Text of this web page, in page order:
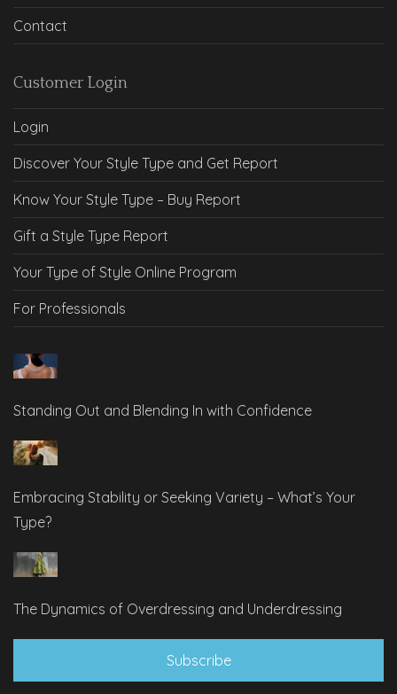
Contact
Customer Login
Login
Discover Your Style Type and Get Report
Know Your Style Type – Buy Report
Gift a Style Type Report
Your Type of Style Online Program
For Professionals
Standing Out and Blending In with Confidence
Embracing Stability or Seeking Variety – What’s Your
Type?
The Dynamics of Overdressing and Underdressing
Subscribe